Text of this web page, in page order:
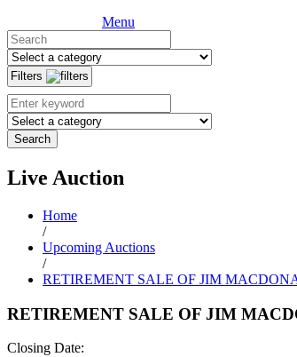
Menu
Filters
Search
Live Auction
Home
/
Upcoming Auctions
/
RETIREMENT SALE OF JIM
RETIREMENT SALE OF JIM
Closing Date: